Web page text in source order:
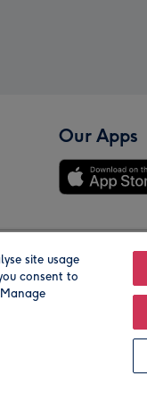
Our Apps
Our Brands
site usage
consent to